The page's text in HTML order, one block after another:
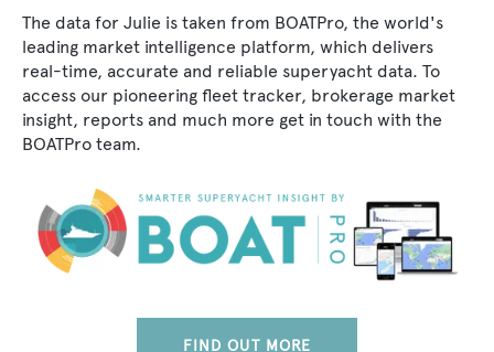
The data for Julie is taken from BOATPro, the world's
leading market intelligence platform, which delivers
real-time, accurate and reliable superyacht data. To
access our pioneering fleet tracker, brokerage market
insight, reports and much more get in touch with the
BOATPro team.
FIND OUT MORE